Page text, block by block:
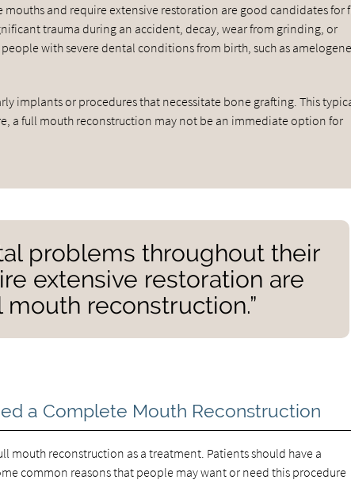
and require extensive restoration are good candidates for
trauma during an accident, decay, wear from grinding, or
with severe dental conditions from birth, such as
implants or procedures that necessitate bone grafting. This
a full mouth reconstruction may not be an immediate option for
problems throughout their
extensive restoration are
reconstruction.”
a Complete Mouth Reconstruction
mouth reconstruction as a treatment. Patients should have a
common reasons that people may want or need this procedure